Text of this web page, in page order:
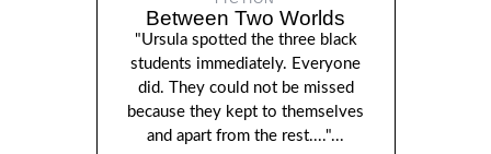
Between Two Worlds
"Ursula spotted the three black
students immediately. Everyone
did. They could not be missed
because they kept to themselves
and apart from the rest...."...